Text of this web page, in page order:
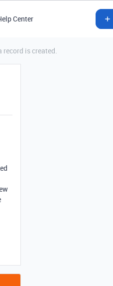
Center
record is created.